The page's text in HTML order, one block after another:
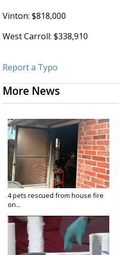
Vinton: $818,000
West Carroll: $338,910
Report a Typo
More News
4 pets rescued from house fire
on...